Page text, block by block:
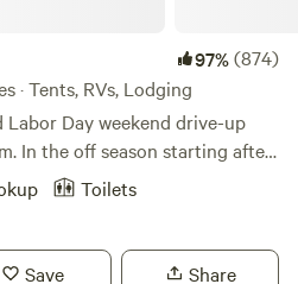
97%(874)
· Tents, RVs, Lodging
Day weekend drive-up
In the off season starting after
there is no water or toilet or
Toilets
Save Share